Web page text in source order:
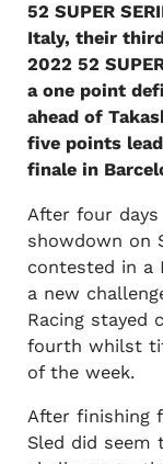
52 SUPER
Italy, their
2022 52
a one point
ahead of
five points
finale in
After four
showdown on
contested in a
a new
Racing stayed
fourth whilst
of the week.
After finishing
Sled did